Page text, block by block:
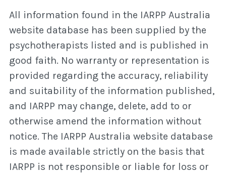
All information found in the IARPP Australia
website database has been supplied by the
psychotherapists listed and is published in
good faith. No warranty or representation is
provided regarding the accuracy, reliability
and suitability of the information published,
and IARPP may change, delete, add to or
otherwise amend the information without
notice. The IARPP Australia website database
is made available strictly on the basis that
IARPP is not responsible or liable for loss or